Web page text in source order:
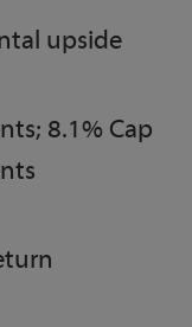
upside
8.1% Cap